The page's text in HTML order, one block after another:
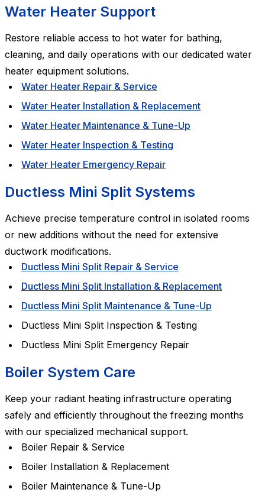
Water Heater Support
Restore reliable access to hot water for bathing,
cleaning, and daily operations with our dedicated water
heater equipment solutions.
Water Heater Repair & Service
Water Heater Installation & Replacement
Water Heater Maintenance & Tune-Up
Water Heater Inspection & Testing
Water Heater Emergency Repair
Ductless Mini Split Systems
Achieve precise temperature control in isolated rooms
or new additions without the need for extensive
ductwork modifications.
Ductless Mini Split Repair & Service
Ductless Mini Split Installation & Replacement
Ductless Mini Split Maintenance & Tune-Up
Ductless Mini Split Inspection & Testing
Ductless Mini Split Emergency Repair
Boiler System Care
Keep your radiant heating infrastructure operating
safely and efficiently throughout the freezing months
with our specialized mechanical support.
Boiler Repair & Service
Boiler Installation & Replacement
Boiler Maintenance & Tune-Up